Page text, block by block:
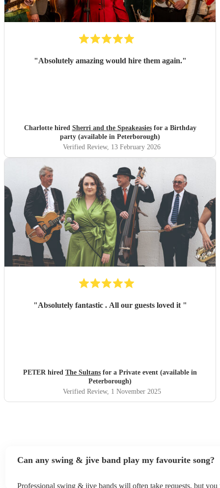
"Absolutely amazing would hire them again."
Charlotte hired Sherri and the Speakeasiesfor a Birthday
party (available in Peterborough)
Verified Review, 13 February 2026
"Absolutely fantastic . All our guests loved it "
PETER hired The Sultans for a Private event (available in
Peterborough)
Verified Review, 1 November 2025
Can any swing & jive band play my favourite song?
Professional swing & jive bands will often take requests, but